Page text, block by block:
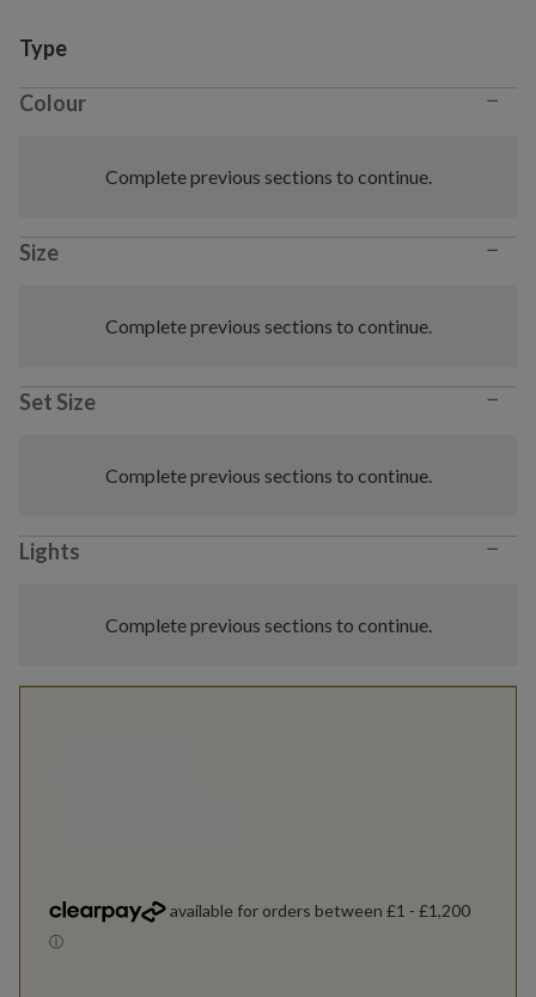
Variant selection
Type
Colour −
Complete previous sections to continue.
Size −
Complete previous sections to continue.
Set Size −
Complete previous sections to continue.
Lights −
Complete previous sections to continue.